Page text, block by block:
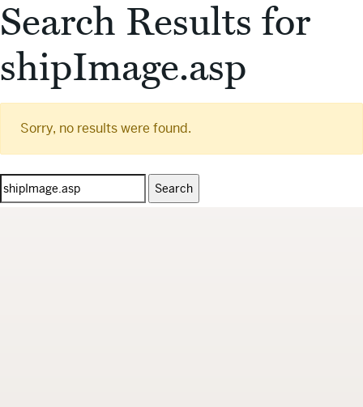
Search Results for
shipImage.asp
Sorry, no results were found.
Search